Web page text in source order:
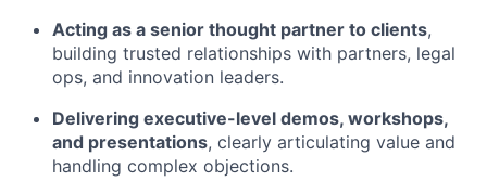
Acting as a senior thought partner to clients,
building trusted relationships with partners, legal
ops, and innovation leaders.
Delivering executive-level demos, workshops,
and presentations, clearly articulating value and
handling complex objections.